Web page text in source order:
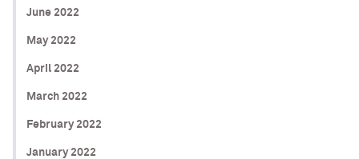
June 2022
May 2022
April 2022
March 2022
February 2022
January 2022